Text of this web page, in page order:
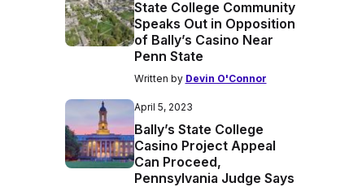
State College Community
Speaks Out in Opposition
of Bally’s Casino Near
Penn State
Written by Devin O'Connor
April 5, 2023
Bally’s State College
Casino Project Appeal
Can Proceed,
Pennsylvania Judge Says